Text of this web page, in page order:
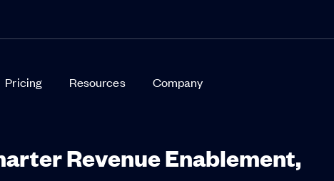
Pricing Resources Company
Revenue Enablement,